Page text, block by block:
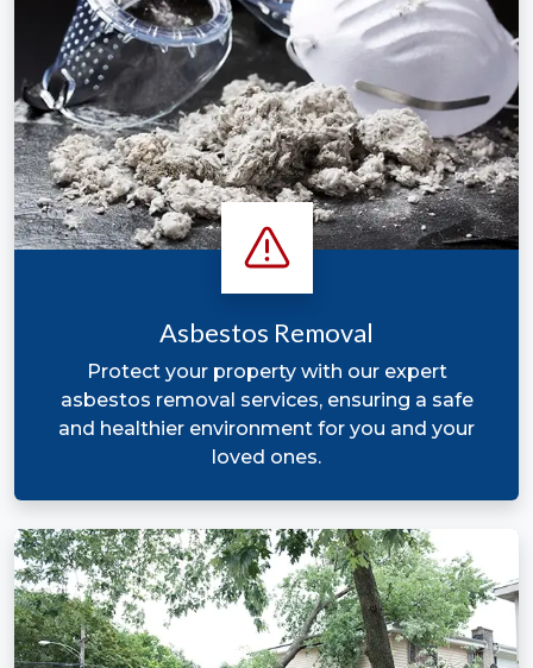
Asbestos Removal
Protect your property with our expert
asbestos removal services, ensuring a safe
and healthier environment for you and your
loved ones.